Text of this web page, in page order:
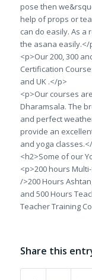
pose then
help of props or
can do easily. As a
the asana easily.</
<p>Our 200, 300
Certification
and UK .</p>
<p>Our courses
Dharamsala. The
and perfect
provide an
and yoga
<h2>Some of our
<p>200 hours
/>200 Hours
and 500 Hours
Teacher Training
Share this